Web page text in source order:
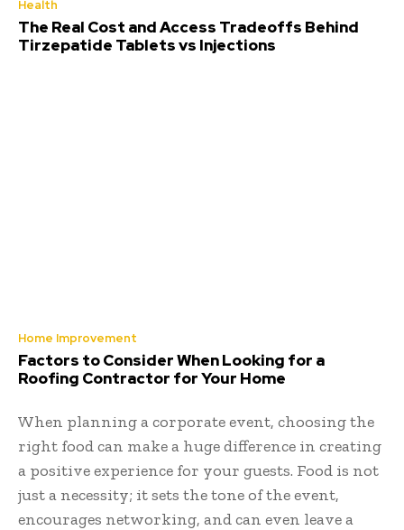
Health
The Real Cost and Access Tradeoffs Behind
Tirzepatide Tablets vs Injections
Home Improvement
Factors to Consider When Looking for a
Roofing Contractor for Your Home
When planning a corporate event, choosing the
right food can make a huge difference in creating
a positive experience for your guests. Food is not
just a necessity; it sets the tone of the event,
encourages networking, and can even leave a